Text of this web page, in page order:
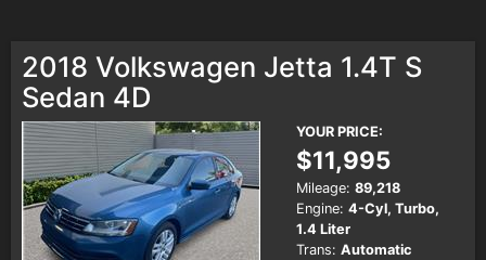
2018 Volkswagen Jetta 1.4T S
Sedan 4D
YOUR PRICE:
$11,995
Mileage: 89,218
Engine: 4-Cyl, Turbo,
1.4 Liter
Trans: Automatic